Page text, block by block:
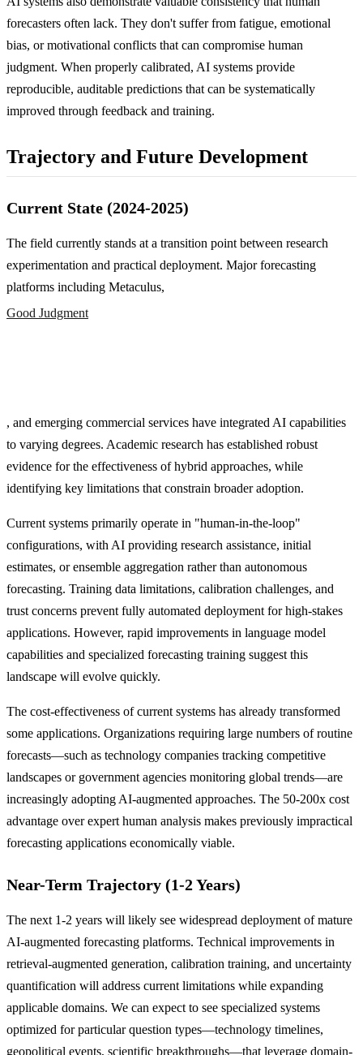
forecasters often lack. They don't suffer from fatigue, emotional
bias, or motivational conflicts that can compromise human
judgment. When properly calibrated, AI systems provide
reproducible, auditable predictions that can be systematically
improved through feedback and training.
Trajectory and Future Development
Current State (2024-2025)
The field currently stands at a transition point between research
experimentation and practical deployment. Major forecasting
platforms including Metaculus,
Good Judgment
, and emerging commercial services have integrated AI capabilities
to varying degrees. Academic research has established robust
evidence for the effectiveness of hybrid approaches, while
identifying key limitations that constrain broader adoption.
Current systems primarily operate in "human-in-the-loop"
configurations, with AI providing research assistance, initial
estimates, or ensemble aggregation rather than autonomous
forecasting. Training data limitations, calibration challenges, and
trust concerns prevent fully automated deployment for high-stakes
applications. However, rapid improvements in language model
capabilities and specialized forecasting training suggest this
landscape will evolve quickly.
The cost-effectiveness of current systems has already transformed
some applications. Organizations requiring large numbers of routine
forecasts—such as technology companies tracking competitive
landscapes or government agencies monitoring global trends—are
increasingly adopting AI-augmented approaches. The 50-200x cost
advantage over expert human analysis makes previously impractical
forecasting applications economically viable.
Near-Term Trajectory (1-2 Years)
The next 1-2 years will likely see widespread deployment of mature
AI-augmented forecasting platforms. Technical improvements in
retrieval-augmented generation, calibration training, and uncertainty
quantification will address current limitations while expanding
applicable domains. We can expect to see specialized systems
optimized for particular question types—technology timelines,
geopolitical events, scientific breakthroughs—that leverage domain-